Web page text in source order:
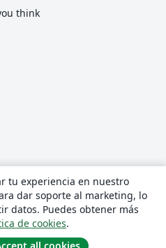
think
and Terms Conformidad
LinkedIn
tu experiencia en nuestro
dar soporte al marketing, lo
datos. Puedes obtener más
de cookies.